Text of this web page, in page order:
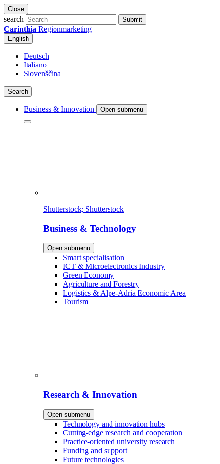
Close
search Submit
Carinthia Regionmarketing
English
Deutsch
Italiano
Slovenščina
Search
Business & Innovation Open submenu
Shutterstock; Shutterstock
Business & Technology
Open submenu
Smart specialisation
ICT & Microelectronics Industry
Green Economy
Agriculture and Forestry
Logistics & Alpe-Adria Economic Area
Tourism
Research & Innovation
Open submenu
Technology and innovation hubs
Cutting-edge research and cooperation
Practice-oriented university research
Funding and support
Future technologies